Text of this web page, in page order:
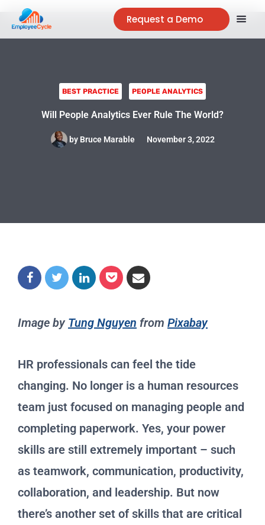
Request a Demo
BEST PRACTICE PEOPLE ANALYTICS
Will People Analytics Ever Rule The World?
by Bruce Marable November 3, 2022
Image by Tung Nguyen from Pixabay
HR professionals can feel the tide
changing. No longer is a human resources
team just focused on managing people and
completing paperwork. Yes, your power
skills are still extremely important – such
as teamwork, communication, productivity,
collaboration, and leadership. But now
there’s another set of skills that are critical